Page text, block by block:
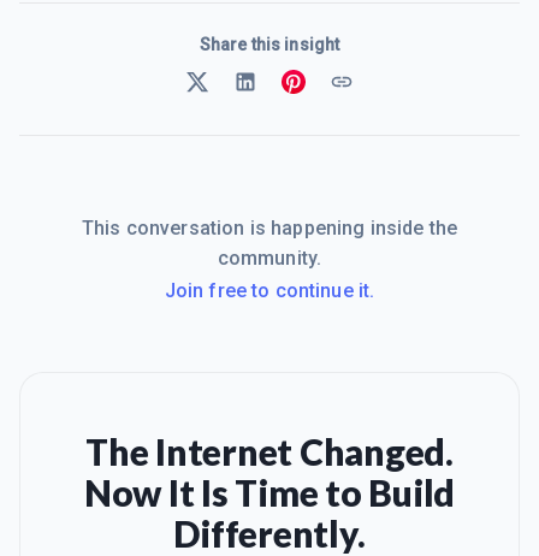
Share this insight
This conversation is happening inside the
community.
Join free to continue it.
The Internet Changed.
Now It Is Time to Build
Differently.